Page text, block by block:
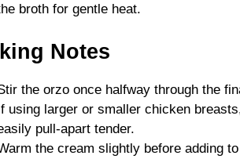
broth for gentle heat.
Notes
the orzo once halfway through the
using larger or smaller chicken
pull-apart tender.
the cream slightly before adding